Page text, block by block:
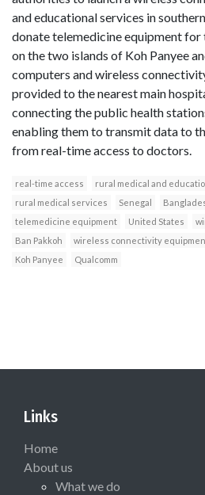
and educational services in
donate telemedicine equipment
on the two islands of Koh Panyee
computers and wireless
provided to the nearest main
connecting the public health
enabling them to transmit data to
from real-time access to doctors.
real-time access
rural medical and
rural medical services
Senegal
telemedicine equipment
United States
Ban Pakkoh
wireless connectivity
Koh Panyee
Qualcomm
Links
Home
About us
What we do